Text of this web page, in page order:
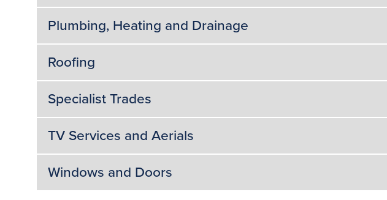
Plumbing, Heating and Drainage
Roofing
Specialist Trades
TV Services and Aerials
Windows and Doors